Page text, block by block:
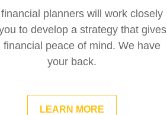
planners will work closely
to develop a strategy that gives
financial peace of mind. We have
your back.
LEARN MORE